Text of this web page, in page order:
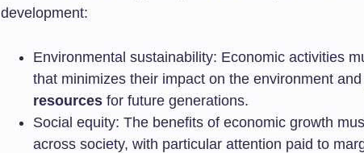
development:
Environmental sustainability: Economic activities
that minimizes their impact on the environment
resources for future generations.
Social equity: The benefits of economic growth
across society, with particular attention paid to